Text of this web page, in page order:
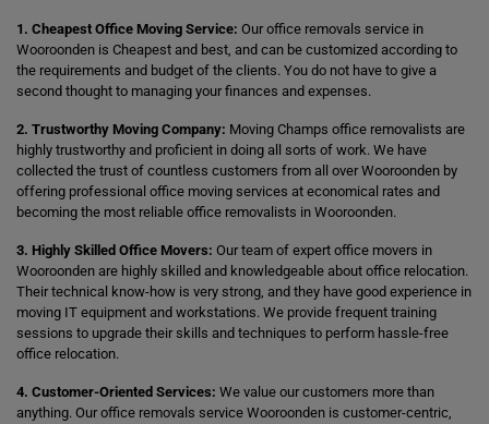
1. Cheapest Office Moving Service: Our office removals service in
Wooroonden is Cheapest and best, and can be customized according to
the requirements and budget of the clients. You do not have to give a
second thought to managing your finances and expenses.
2. Trustworthy Moving Company: Moving Champs office removalists are
highly trustworthy and proficient in doing all sorts of work. We have
collected the trust of countless customers from all over Wooroonden by
offering professional office moving services at economical rates and
becoming the most reliable office removalists in Wooroonden.
3. Highly Skilled Office Movers: Our team of expert office movers in
Wooroonden are highly skilled and knowledgeable about office relocation.
Their technical know-how is very strong, and they have good experience in
moving IT equipment and workstations. We provide frequent training
sessions to upgrade their skills and techniques to perform hassle-free
office relocation.
4. Customer-Oriented Services: We value our customers more than
anything. Our office removals service Wooroonden is customer-centric,